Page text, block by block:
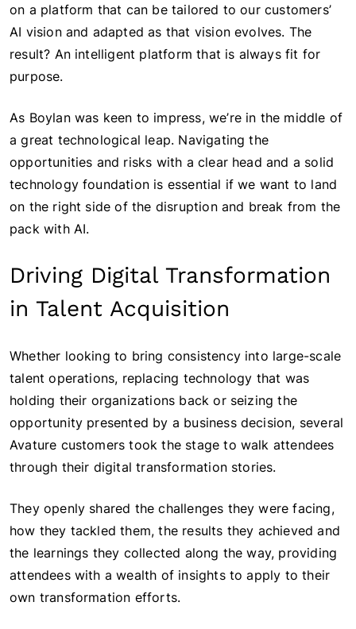
on a platform that can be tailored to our customers’
AI vision and adapted as that vision evolves. The
result? An intelligent platform that is always fit for
purpose.
As Boylan was keen to impress, we’re in the middle of
a great technological leap. Navigating the
opportunities and risks with a clear head and a solid
technology foundation is essential if we want to land
on the right side of the disruption and break from the
pack with AI.
Driving Digital Transformation
in Talent Acquisition
Whether looking to bring consistency into large-scale
talent operations, replacing technology that was
holding their organizations back or seizing the
opportunity presented by a business decision, several
Avature customers took the stage to walk attendees
through their digital transformation stories.
They openly shared the challenges they were facing,
how they tackled them, the results they achieved and
the learnings they collected along the way, providing
attendees with a wealth of insights to apply to their
own transformation efforts.